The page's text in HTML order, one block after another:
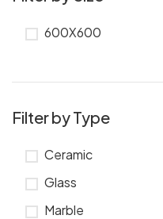
600X600
Filter by Type
Ceramic
Glass
Marble